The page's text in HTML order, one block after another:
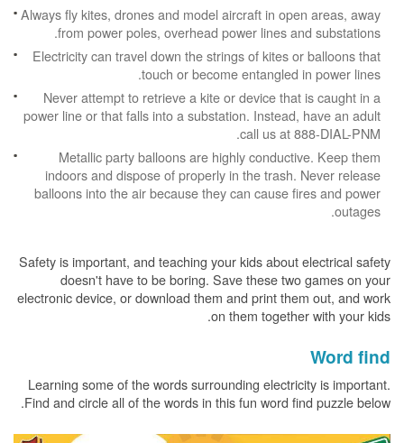
Always fly kites, drones and model aircraft in open areas, away
from power poles, overhead power lines and substations.
Electricity can travel down the strings of kites or balloons that
touch or become entangled in power lines.
Never attempt to retrieve a kite or device that is caught in a
power line or that falls into a substation. Instead, have an adult
call us at 888-DIAL-PNM.
Metallic party balloons are highly conductive. Keep them
indoors and dispose of properly in the trash. Never release
balloons into the air because they can cause fires and power
outages.
Safety is important, and teaching your kids about electrical safety
doesn't have to be boring. Save these two games on your
electronic device, or download them and print them out, and work
on them together with your kids.
Word find
Learning some of the words surrounding electricity is important.
Find and circle all of the words in this fun word find puzzle below.